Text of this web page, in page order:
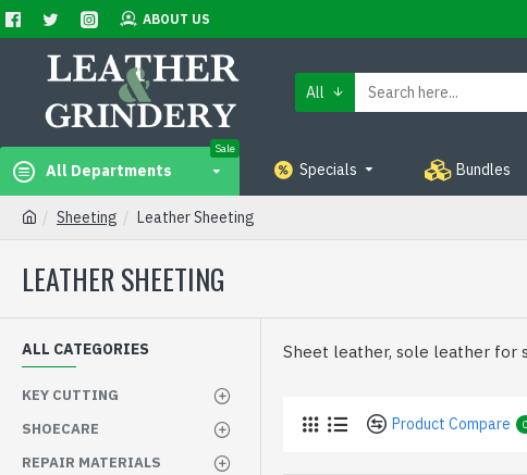
ABOUT US
All
All Departments
Sale
Specials Bundles
Sheeting Leather Sheeting
LEATHER SHEETING
ALL CATEGORIES
KEY CUTTING
SHOECARE
REPAIR MATERIALS
Sheet leather, sole leather for
Product Compare 0